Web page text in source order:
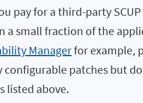
pay for a third-party
a small fraction of the
Managerfor example,
patches but
listed above.